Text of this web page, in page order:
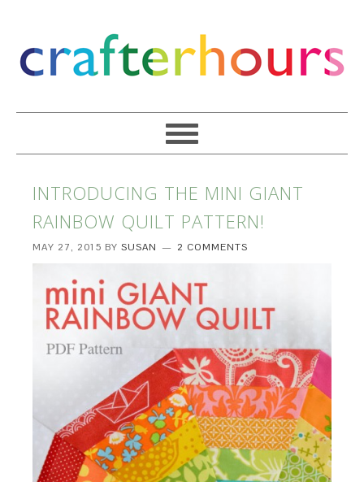
INTRODUCING THE MINI GIANT
RAINBOW QUILT PATTERN!
MAY 27, 2015 BYSUSAN 2 COMMENTS